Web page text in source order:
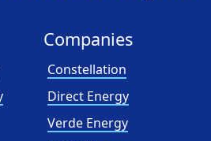
Companies
Constellation
Direct Energy
Verde Energy